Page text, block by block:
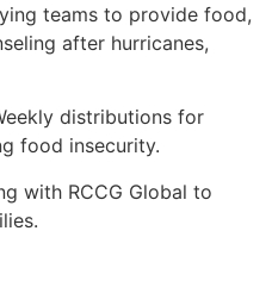
teams to provide food,
after hurricanes,
distributions for
food insecurity.
with RCCG Global to